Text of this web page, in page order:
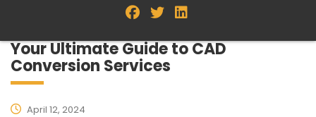
Your Ultimate Guide to CAD
Conversion Services
April 12, 2024